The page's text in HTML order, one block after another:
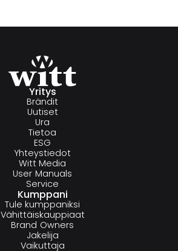
Yritys
Brändit
Uutiset
Ura
Tietoa
ESG
Yhteystiedot
Witt Media
User Manuals
Service
Kumppani
Tule kumppaniksi
Vähittäiskauppiaat
Brand Owners
Jakelija
Vaikuttaja